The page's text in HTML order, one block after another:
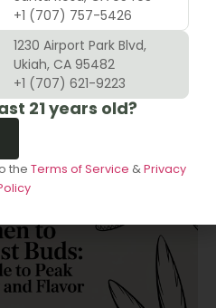
For Cannabis
+1 (707) 757-5426
1230 Airport Park Blvd,
Ukiah, CA 95482
+1 (707) 621-9223
21 years old?
the Terms of Service &Privacy